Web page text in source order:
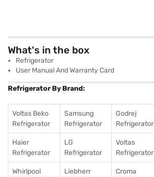
What's in the box
Refrigerator
User Manual And Warranty Card
Refrigerator By Brand:
Voltas Beko
Refrigerator
Samsung
Refrigerator
Godrej
Refrigerator
Haier
Refrigerator
LG
Refrigerator
Voltas
Refrigerator
Whirlpool
Liebherr
Croma